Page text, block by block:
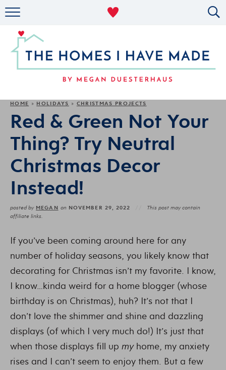
MILITARY LIFE
ABOUT
HOME » HOLIDAYS » CHRISTMAS PROJECTS
Red & Green Not Your
Thing? Try Neutral
Christmas Decor
Instead!
posted by MEGAN on NOVEMBER 29, 2022
This post may contain
affiliate links.
If you’ve been coming around here for any
number of holiday seasons, you likely know that
decorating for Christmas isn’t my favorite. I know,
I know…kinda weird for a home blogger (whose
birthday is on Christmas), huh? It’s not that I
don’t love the shimmer and shine and dazzling
displays (of which I very much do!) It’s just that
when those displays fill up myhome, my anxiety
rises and I can’t seem to enjoy them. But a few